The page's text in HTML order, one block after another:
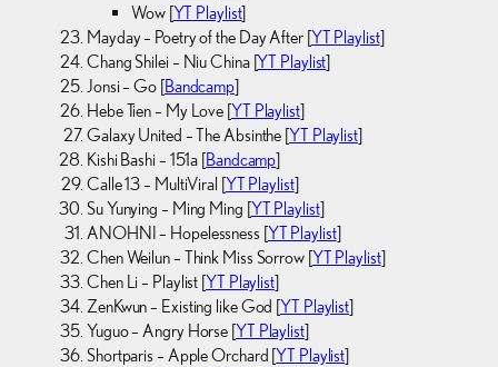
Wow [YT Playlist]
Mayday – Poetry of the Day After [YT Playlist]
Chang Shilei – Niu China [YT Playlist]
Jonsi – Go [Bandcamp]
Hebe Tien – My Love [YT Playlist]
Galaxy United – The Absinthe [YT Playlist]
Kishi Bashi – 151a [Bandcamp]
Calle 13 – MultiViral [YT Playlist]
Su Yunying – Ming Ming [YT Playlist]
ANOHNI – Hopelessness [YT Playlist]
Chen Weilun – Think Miss Sorrow [YT Playlist]
Chen Li – Playlist [YT Playlist]
ZenKwun – Existing like God [YT Playlist]
Yuguo – Angry Horse [YT Playlist]
Shortparis – Apple Orchard [YT Playlist]